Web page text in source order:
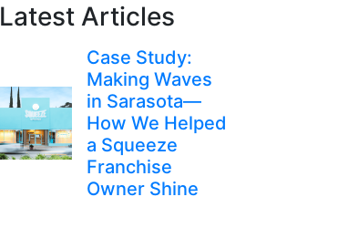
Latest Articles
Case Study:
Making Waves
in Sarasota—
How We Helped
a Squeeze
Franchise
Owner Shine